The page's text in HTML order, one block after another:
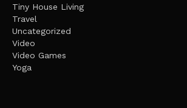
Tiny House Living
Travel
Uncategorized
Video
Video Games
Yoga